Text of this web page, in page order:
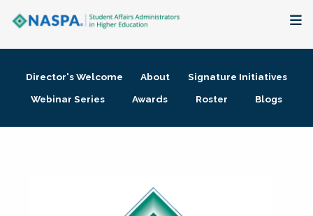
Membership + Communities
Director's Welcome About
Signature Initiatives
Webinar Series
Awards Roster Blogs